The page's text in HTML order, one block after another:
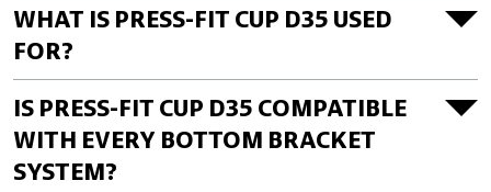
WHAT IS PRESS-FIT CUP D35 USED
FOR?
IS PRESS-FIT CUP D35 COMPATIBLE
WITH EVERY BOTTOM BRACKET
SYSTEM?